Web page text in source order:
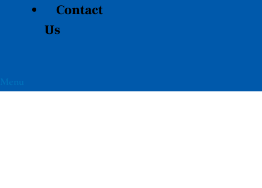
Contact
Us
Menu